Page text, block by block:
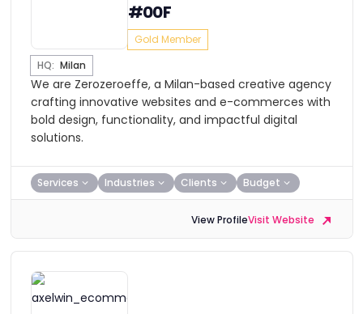
#00F
Gold Member
HQ: Milan
We are Zerozeroeffe, a Milan-based creative agency
crafting innovative websites and e-commerces with
bold design, functionality, and impactful digital
solutions.
Services Industries Clients Budget
View ProfileVisit Website